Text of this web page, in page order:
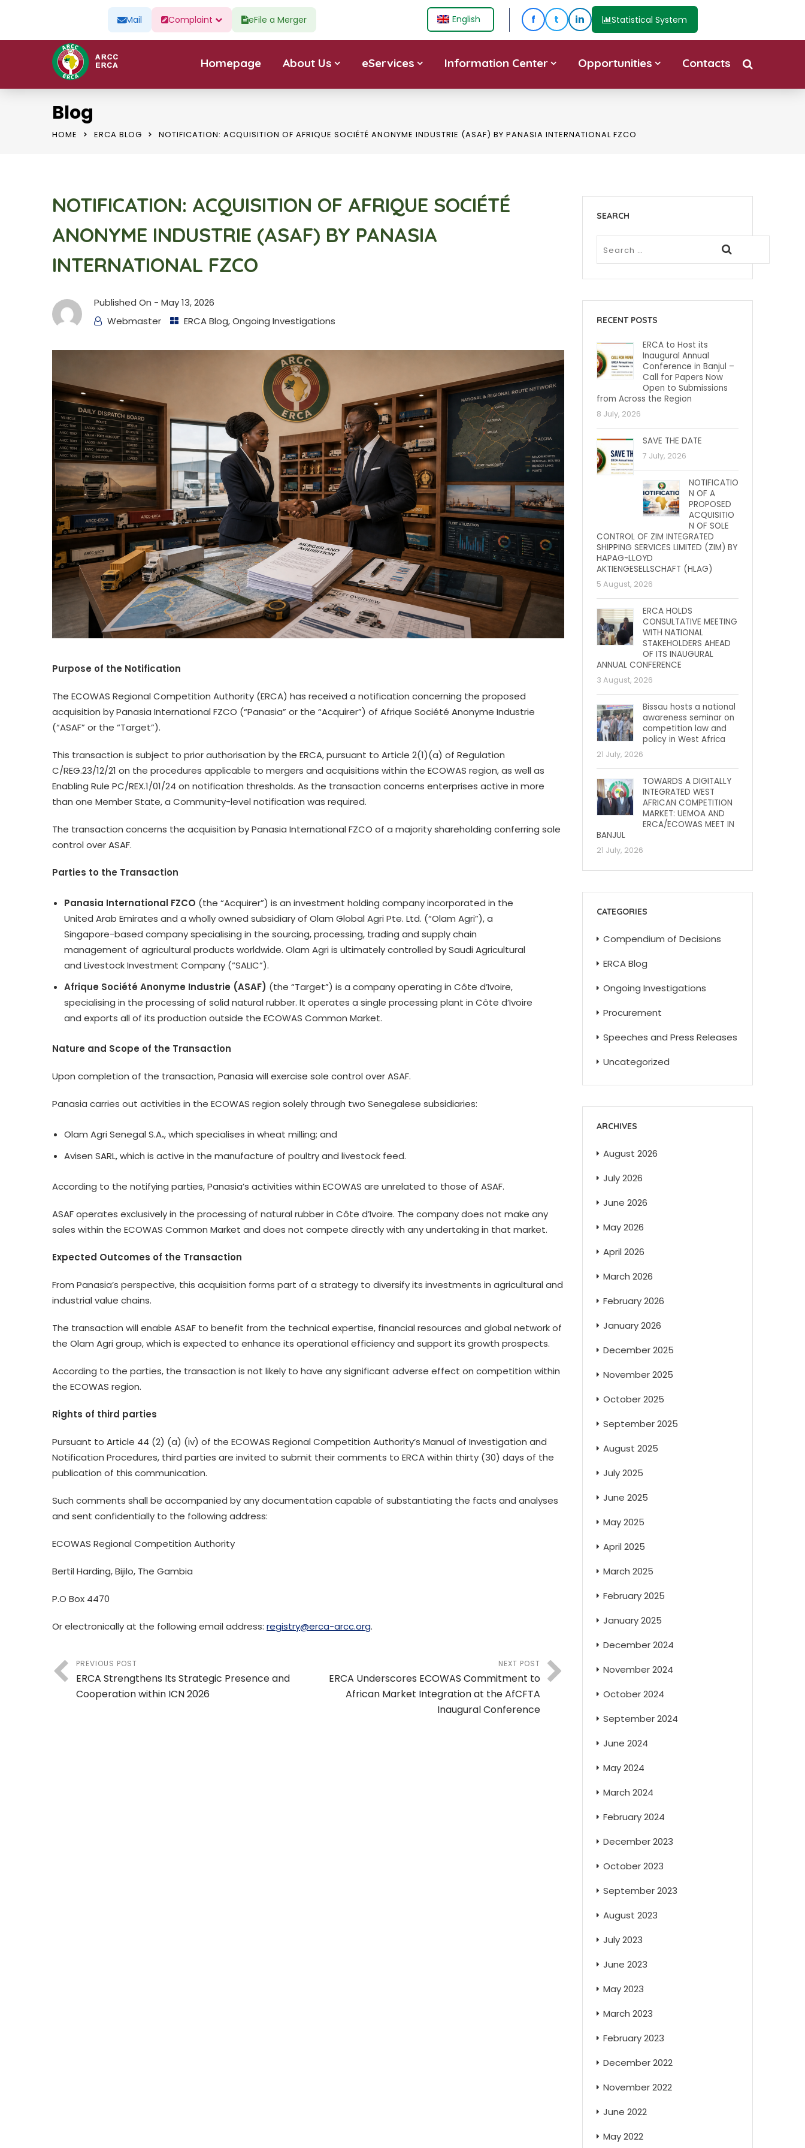
Mail Complaint eFile a Merger English f t in Statistical System
Homepage About Us eServices Information Center Opportunities Contacts
Blog
HOME ERCA BLOG NOTIFICATION: ACQUISITION OF AFRIQUE SOCIÉTÉ ANONYME INDUSTRIE (ASAF) BY PANASIA INTERNATIONAL FZCO
NOTIFICATION: ACQUISITION OF AFRIQUE SOCIÉTÉ
ANONYME INDUSTRIE (ASAF) BY PANASIA
INTERNATIONAL FZCO
Published On - May 13, 2026
Webmaster
ERCA Blog,Ongoing Investigations
Purpose of the Notification
The ECOWAS Regional Competition Authority (ERCA) has received a notification concerning the proposed
acquisition by Panasia International FZCO (“Panasia” or the “Acquirer”) of Afrique Société Anonyme Industrie
(“ASAF” or the “Target”).
This transaction is subject to prior authorisation by the ERCA, pursuant to Article 2(1)(a) of Regulation
C/REG.23/12/21 on the procedures applicable to mergers and acquisitions within the ECOWAS region, as well as
Enabling Rule PC/REX.1/01/24 on notification thresholds. As the transaction concerns enterprises active in more
than one Member State, a Community-level notification was required.
The transaction concerns the acquisition by Panasia International FZCO of a majority shareholding conferring sole
control over ASAF.
Parties to the Transaction
Panasia International FZCO (the “Acquirer”) is an investment holding company incorporated in the
United Arab Emirates and a wholly owned subsidiary of Olam Global Agri Pte. Ltd. (“Olam Agri”), a
Singapore-based company specialising in the sourcing, processing, trading and supply chain
management of agricultural products worldwide. Olam Agri is ultimately controlled by Saudi Agricultural
and Livestock Investment Company (“SALIC”).
Afrique Société Anonyme Industrie (ASAF) (the “Target”) is a company operating in Côte d’Ivoire,
specialising in the processing of solid natural rubber. It operates a single processing plant in Côte d’Ivoire
and exports all of its production outside the ECOWAS Common Market.
Nature and Scope of the Transaction
Upon completion of the transaction, Panasia will exercise sole control over ASAF.
Panasia carries out activities in the ECOWAS region solely through two Senegalese subsidiaries:
Olam Agri Senegal S.A., which specialises in wheat milling; and
Avisen SARL, which is active in the manufacture of poultry and livestock feed.
According to the notifying parties, Panasia’s activities within ECOWAS are unrelated to those of ASAF.
ASAF operates exclusively in the processing of natural rubber in Côte d’Ivoire. The company does not make any
sales within the ECOWAS Common Market and does not compete directly with any undertaking in that market.
Expected Outcomes of the Transaction
From Panasia’s perspective, this acquisition forms part of a strategy to diversify its investments in agricultural and
industrial value chains.
The transaction will enable ASAF to benefit from the technical expertise, financial resources and global network of
the Olam Agri group, which is expected to enhance its operational efficiency and support its growth prospects.
According to the parties, the transaction is not likely to have any significant adverse effect on competition within
the ECOWAS region.
Rights of third parties
Pursuant to Article 44 (2) (a) (iv) of the ECOWAS Regional Competition Authority’s Manual of Investigation and
Notification Procedures, third parties are invited to submit their comments to ERCA within thirty (30) days of the
publication of this communication.
Such comments shall be accompanied by any documentation capable of substantiating the facts and analyses
and sent confidentially to the following address:
ECOWAS Regional Competition Authority
Bertil Harding, Bijilo, The Gambia
P.O Box 4470
Or electronically at the following email address: registry@erca-arcc.org.
PREVIOUS POST
ERCA Strengthens Its Strategic Presence and
Cooperation within ICN 2026
NEXT POST
ERCA Underscores ECOWAS Commitment to
African Market Integration at the AfCFTA
Inaugural Conference
SEARCH
RECENT POSTS
ERCA to Host its
Inaugural Annual
Conference in Banjul –
Call for Papers Now
Open to Submissions
from Across the Region
8 July, 2026
SAVE THE DATE
7 July, 2026
NOTIFICATIO
N OF A
PROPOSED
ACQUISITIO
N OF SOLE
CONTROL OF ZIM INTEGRATED
SHIPPING SERVICES LIMITED (ZIM) BY
HAPAG-LLOYD
AKTIENGESELLSCHAFT (HLAG)
5 August, 2026
ERCA HOLDS
CONSULTATIVE MEETING
WITH NATIONAL
STAKEHOLDERS AHEAD
OF ITS INAUGURAL
ANNUAL CONFERENCE
3 August, 2026
Bissau hosts a national
awareness seminar on
competition law and
policy in West Africa
21 July, 2026
TOWARDS A DIGITALLY
INTEGRATED WEST
AFRICAN COMPETITION
MARKET: UEMOA AND
ERCA/ECOWAS MEET IN
BANJUL
21 July, 2026
CATEGORIES
Compendium of Decisions
ERCA Blog
Ongoing Investigations
Procurement
Speeches and Press Releases
Uncategorized
ARCHIVES
August 2026
July 2026
June 2026
May 2026
April 2026
March 2026
February 2026
January 2026
December 2025
November 2025
October 2025
September 2025
August 2025
July 2025
June 2025
May 2025
April 2025
March 2025
February 2025
January 2025
December 2024
November 2024
October 2024
September 2024
June 2024
May 2024
March 2024
February 2024
December 2023
October 2023
September 2023
August 2023
July 2023
June 2023
May 2023
March 2023
February 2023
December 2022
November 2022
June 2022
May 2022